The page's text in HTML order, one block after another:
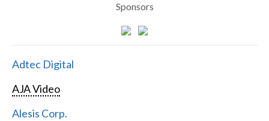
Sponsors
Adtec Digital
AJA Video
Alesis Corp.